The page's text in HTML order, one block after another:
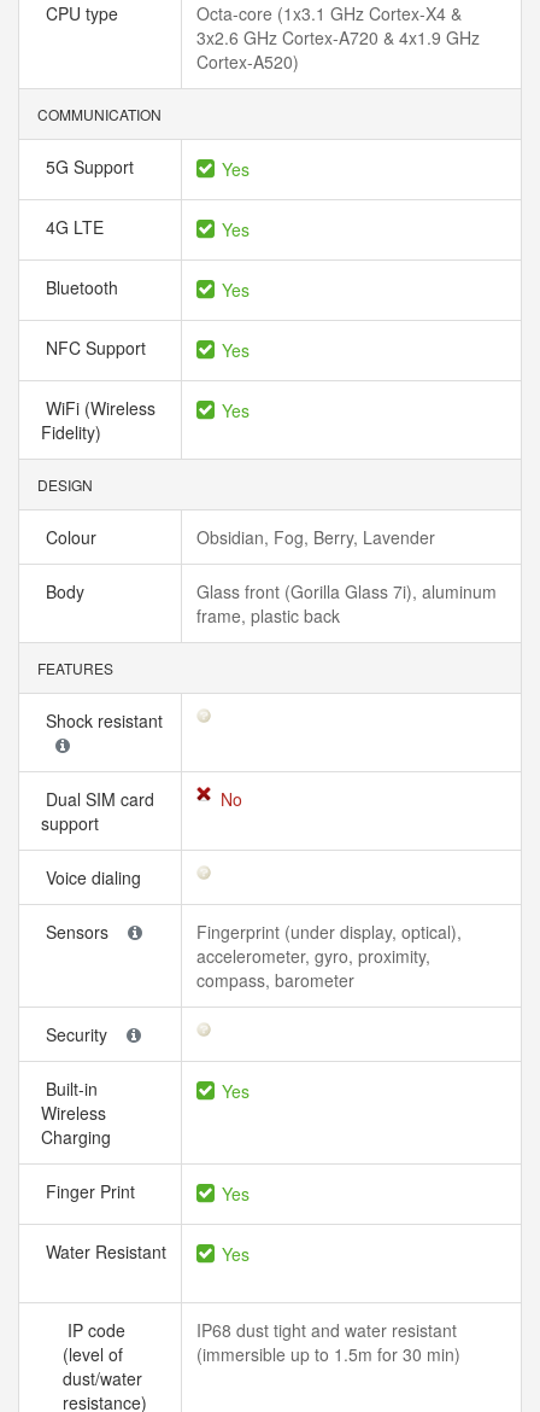
CPU type
Octa-core (1x3.1 GHz Cortex-X4 &
3x2.6 GHz Cortex-A720 & 4x1.9 GHz
Cortex-A520)
COMMUNICATION
5G Support Yes
4G LTE Yes
Bluetooth Yes
NFC Support Yes
WiFi (Wireless
Fidelity)
Yes
DESIGN
Colour Obsidian, Fog, Berry, Lavender
Body
Glass front (Gorilla Glass 7i), aluminum
frame, plastic back
FEATURES
Shock resistant
Dual SIM card
support
No
Voice dialing
Sensors
Fingerprint (under display, optical),
accelerometer, gyro, proximity,
compass, barometer
Security
Built-in
Wireless
Charging
Yes
Finger Print Yes
Water Resistant Yes
IP code
(level of
dust/water
resistance)
IP68 dust tight and water resistant
(immersible up to 1.5m for 30 min)